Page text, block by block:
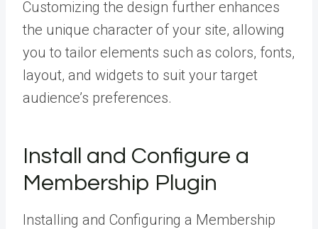
Customizing the design further enhances
the unique character of your site, allowing
you to tailor elements such as colors, fonts,
layout, and widgets to suit your target
audience’s preferences.
Install and Configure a
Membership Plugin
Installing and Configuring a Membership